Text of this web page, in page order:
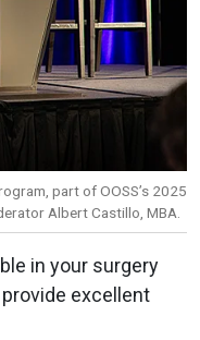
part of OOSS’s 2025
Albert Castillo, MBA.
in your surgery
provide excellent